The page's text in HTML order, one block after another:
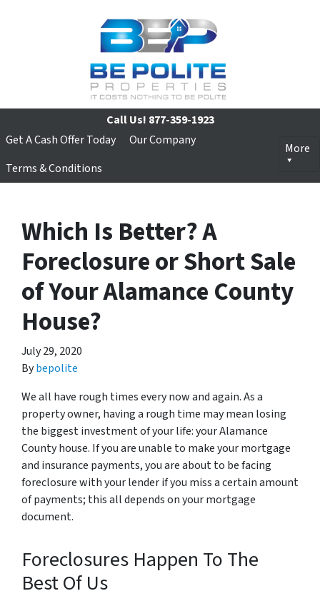
Call Us! 877-359-1923
Get A Cash Offer Today
Our Company
Terms & Conditions
More
Which Is Better? A
Foreclosure or Short Sale
of Your Alamance County
House?
July 29, 2020
Bybepolite
We all have rough times every now and again. As a
property owner, having a rough time may mean losing
the biggest investment of your life: your Alamance
County house. If you are unable to make your mortgage
and insurance payments, you are about to be facing
foreclosure with your lender if you miss a certain amount
of payments; this all depends on your mortgage
document.
Foreclosures Happen To The
Best Of Us